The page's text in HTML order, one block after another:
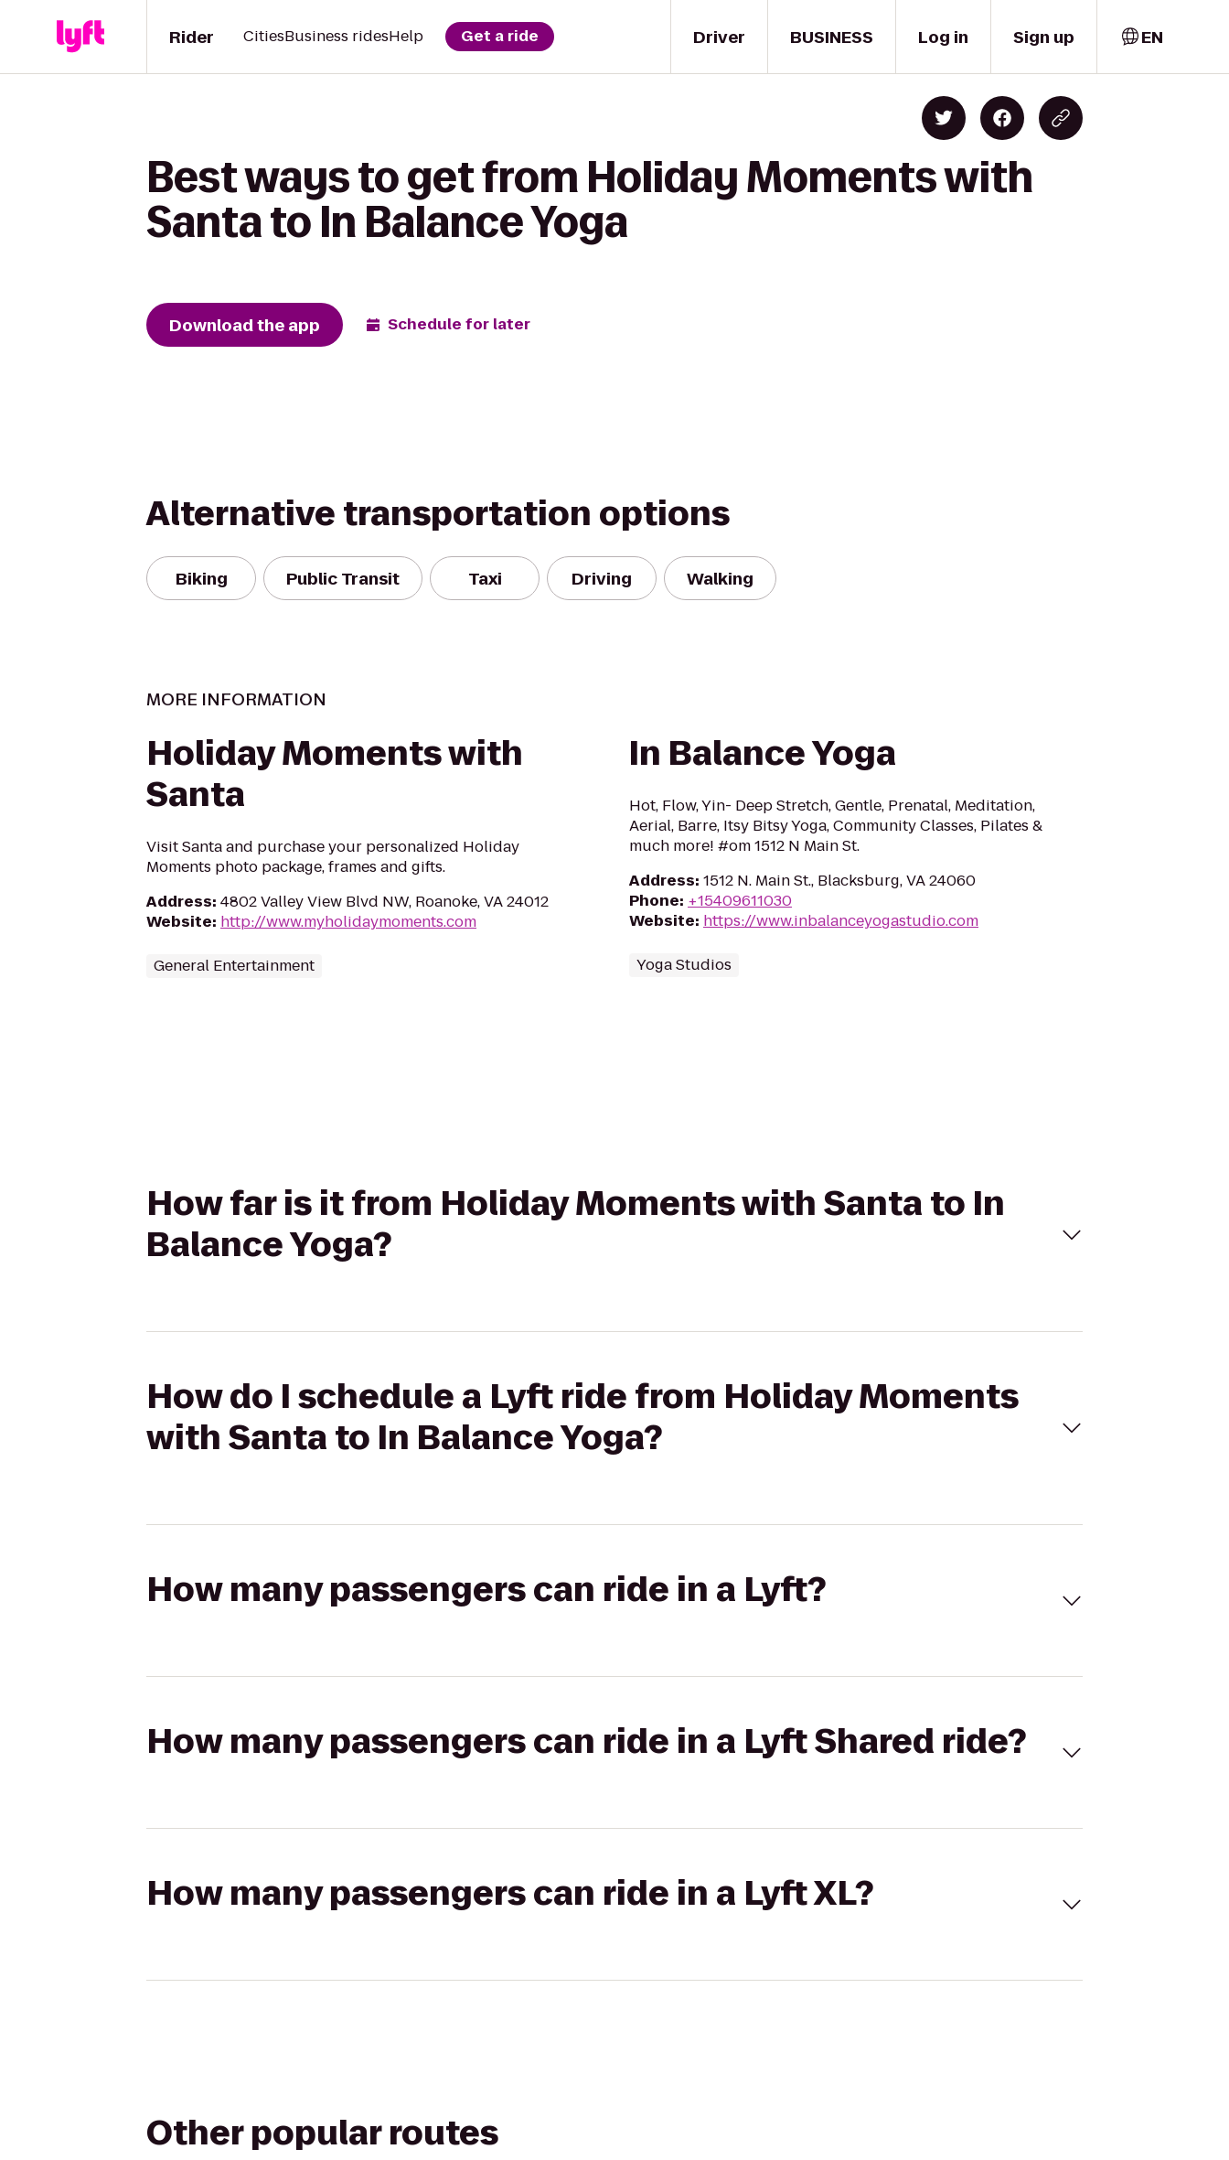
Driver
Rider CitiesBusiness ridesHelp Get a ride BUSINESS Log in Sign up EN
Best ways to get from Holiday Moments with
Santa to In Balance Yoga
Download the app Schedule for later
Alternative transportation options
Biking Public Transit Taxi Driving Walking
MORE INFORMATION
Holiday Moments with
Santa
Visit Santa and purchase your personalized Holiday
Moments photo package, frames and gifts.
Address: 4802 Valley View Blvd NW, Roanoke, VA 24012
Website: http://www.myholidaymoments.com
General Entertainment
In Balance Yoga
Hot, Flow, Yin- Deep Stretch, Gentle, Prenatal, Meditation,
Aerial, Barre, Itsy Bitsy Yoga, Community Classes, Pilates &
much more! #om 1512 N Main St.
Address: 1512 N. Main St., Blacksburg, VA 24060
Phone: +15409611030
Website: https://www.inbalanceyogastudio.com
Yoga Studios
How far is it from Holiday Moments with Santa to In
Balance Yoga?
How do I schedule a Lyft ride from Holiday Moments
with Santa to In Balance Yoga?
How many passengers can ride in a Lyft?
How many passengers can ride in a Lyft Shared ride?
How many passengers can ride in a Lyft XL?
Other popular routes